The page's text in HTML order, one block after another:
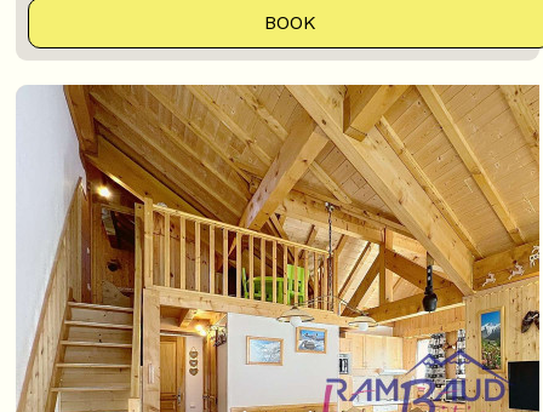
BOOK